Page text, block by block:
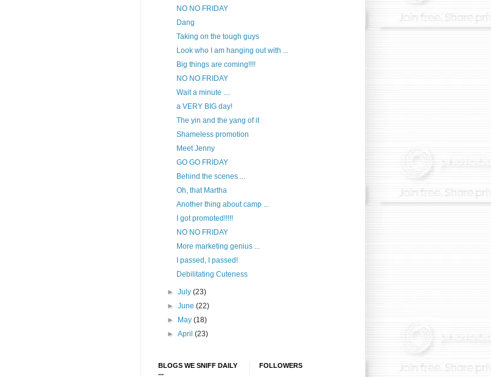
NO NO FRIDAY
Dang
Taking on the tough guys
Look who I am hanging out with ...
Big things are coming!!!!
NO NO FRIDAY
Wait a minute ....
a VERY BIG day!
The yin and the yang of it
Shameless promotion
Meet Jenny
GO GO FRIDAY
Behind the scenes ...
Oh, that Martha
Another thing about camp ...
I got promoted!!!!!
NO NO FRIDAY
More marketing genius ...
I passed, I passed!
Debilitating Cuteness
►July(23)
►June(22)
►
May(18)
►April(23)
BLOGS WE SNIFF DAILY
...
FOLLOWERS